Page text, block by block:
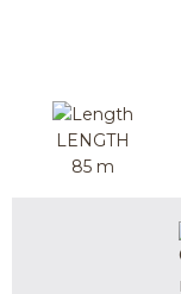
LENGTH
85 m